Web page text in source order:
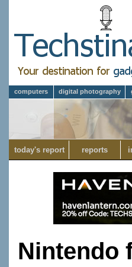
computers digital photography
today's report reports
Nintendo